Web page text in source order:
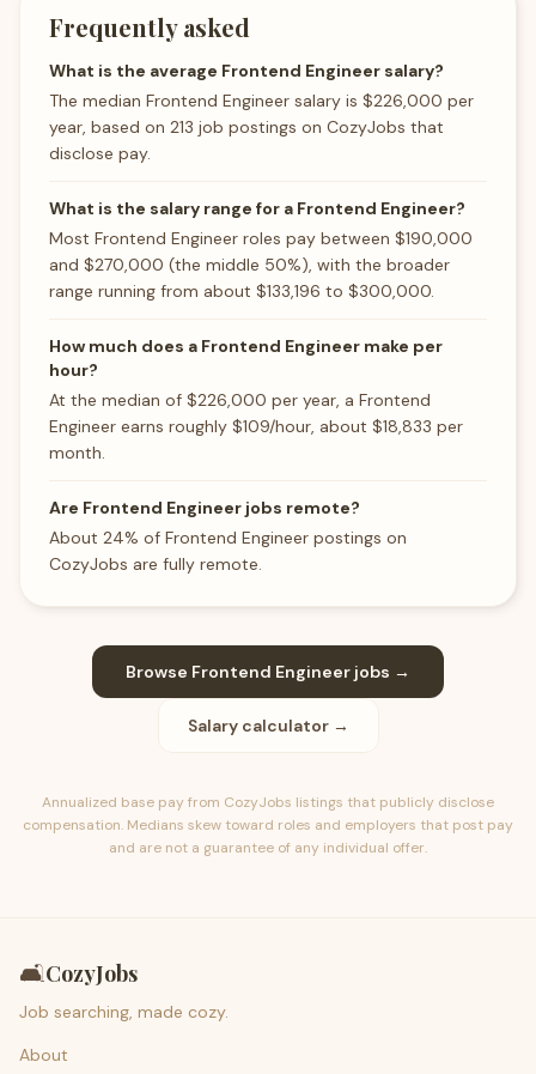
Frequently asked
What is the average Frontend Engineer salary?
The median Frontend Engineer salary is $226,000 per
year, based on 213 job postings on CozyJobs that
disclose pay.
What is the salary range for a Frontend Engineer?
Most Frontend Engineer roles pay between $190,000
and $270,000 (the middle 50%), with the broader
range running from about $133,196 to $300,000.
How much does a Frontend Engineer make per
hour?
At the median of $226,000 per year, a Frontend
Engineer earns roughly $109/hour, about $18,833 per
month.
Are Frontend Engineer jobs remote?
About 24% of Frontend Engineer postings on
CozyJobs are fully remote.
Browse Frontend Engineer jobs →
Salary calculator →
Annualized base pay from CozyJobs listings that publicly disclose
compensation. Medians skew toward roles and employers that post pay
and are not a guarantee of any individual offer.
🛋️CozyJobs
Job searching, made cozy.
About